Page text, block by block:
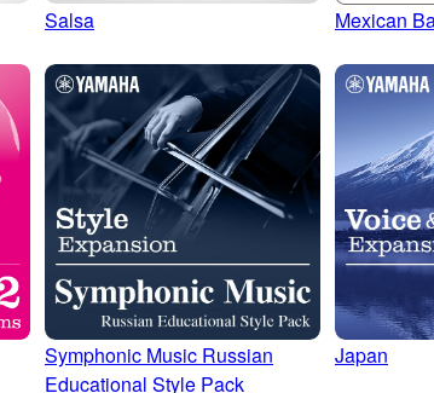
Salsa Mexican
Symphonic Music Russian
Educational Style Pack
Japan